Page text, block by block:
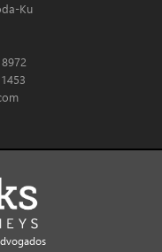
Ku